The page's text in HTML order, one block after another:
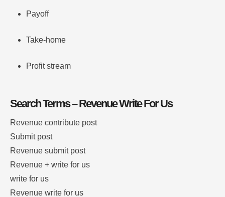
Payoff
Take-home
Profit stream
Search Terms – Revenue Write For Us
Revenue contribute post
Submit post
Revenue submit post
Revenue + write for us
write for us
Revenue write for us